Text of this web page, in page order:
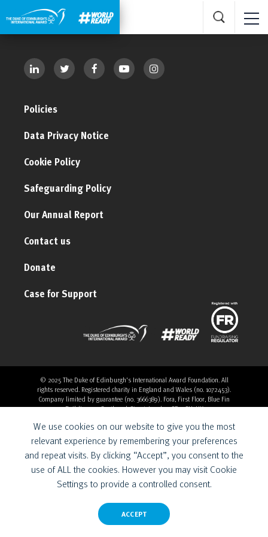
Policies
Data Privacy Notice
Cookie Policy
Safeguarding Policy
Our Annual Report
Contact us
Donate
Case for Support
© 2025 The Duke of Edinburgh's International Award Foundation. All
rights reserved. Registered charity in England and Wales (no. 1072453).
Company limited by guarantee (no. 3666389). Fora, First Floor, Blue Fin
Building, 110 Southwark Street, London, SE1 0SU, UK
International Award Foundation.
We use cookies on our website to give you the most
relevant experience by remembering your preferences
and repeat visits. By clicking “Accept”, you consent to the
use of ALL the cookies. However you may visit Cookie
Settings to provide a controlled consent.
ACCEPT